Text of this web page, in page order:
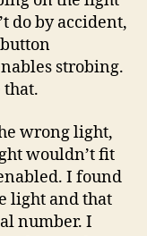
do by accident,
strobing.
that.
wrong light,
wouldn’t fit
I found
light and that
number. I